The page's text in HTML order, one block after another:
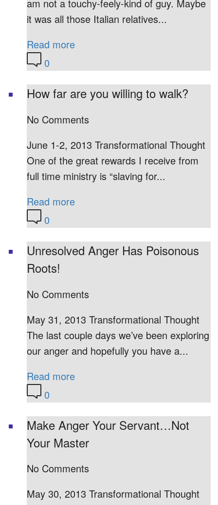
am not a touchy-feely-kind of guy. Maybe
it was all those Italian relatives...
Read more
0
How far are you willing to walk?
No Comments
June 1-2, 2013 Transformational Thought
One of the great rewards I receive from
full time ministry is “slaving for...
Read more
0
Unresolved Anger Has Poisonous
Roots!
No Comments
May 31, 2013 Transformational Thought
The last couple days we’ve been exploring
our anger and hopefully you have a...
Read more
0
Make Anger Your Servant…Not
Your Master
No Comments
May 30, 2013 Transformational Thought